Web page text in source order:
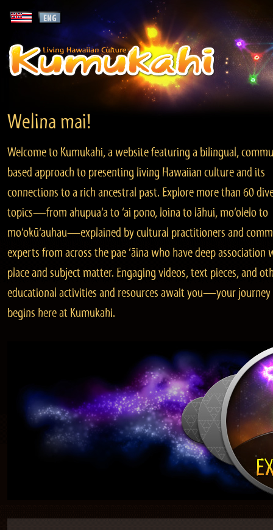
Welina mai!
Welcome to Kumukahi, a website featuring a bilingual,
based approach to presenting living Hawaiian culture and its
connections to a rich ancestral past. Explore more than 60
topics—from ahupua‘a to ‘ai pono, loina to lāhui, mo‘olelo to
mo‘okū‘auhau—explained by cultural practitioners and
experts from across the pae ‘āina who have deep association
place and subject matter. Engaging videos, text pieces, and
educational activities and resources await you—your journey
begins here at Kumukahi.